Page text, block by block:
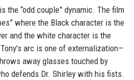
the “odd couple” dynamic. The film
where the Black character is the
and the white character is the
arc is one of externalization—
away glasses touched by
defends Dr. Shirley with his fists.